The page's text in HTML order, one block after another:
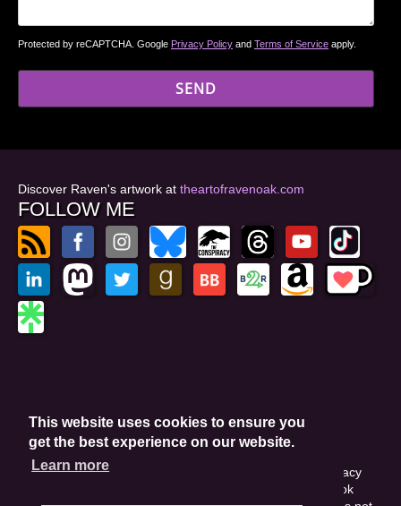
This website uses cookies to ensure you
get the best experience on our website.
Learn more
Protected by reCAPTCHA. Google Privacy Policy and Terms of Service apply.
Discover Raven's artwork at theartofravenoak.com
FOLLOW ME
Privacy Policy
Website by GoCreate.me
This site is protected by reCAPTCHA and the Google Privacy
Policy. This site may include affiliate links. If you buy a book